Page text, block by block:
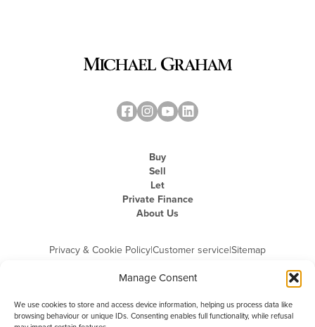
Manage Consent
We use cookies to store and access device information, helping us process data like
browsing behaviour or unique IDs. Consenting enables full functionality, while refusal
Buy
Sell
Let
Private Finance
About Us
Privacy & Cookie Policy|Customer service|Sitemap